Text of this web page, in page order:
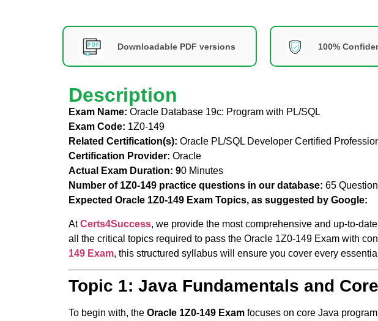
Downloadable PDF versions 100%
Description
Exam Name: Oracle Database 19c: Program with PL/SQL
Exam Code: 1Z0-149
Related Certification(s): Oracle PL/SQL Developer Certified
Certification Provider: Oracle
Actual Exam Duration: 90 Minutes
Number of 1Z0-149 practice questions in our database: 65
Expected Oracle 1Z0-149 Exam Topics, as suggested by Google:
AtCerts4Success, we provide the most comprehensive and up-to-
all the critical topics required to pass the Oracle 1Z0-149 Exam with
149 Exam, this structured syllabus will ensure you cover every
Topic 1: Java Fundamentals and
To begin with, the Oracle 1Z0-149 Exam focuses on core Java